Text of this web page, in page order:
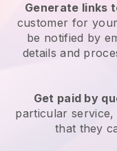
Generate links
customer for
be notified by
details and
Get paid by
particular
that they